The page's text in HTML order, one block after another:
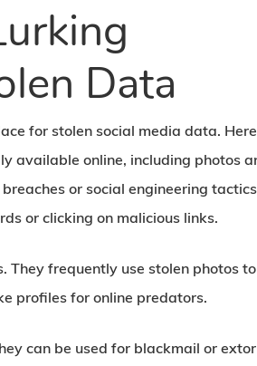
Data
for stolen social media data.
available online, including photos
or social engineering
or clicking on malicious links.
They frequently use stolen photos
profiles for online predators.
can be used for blackmail or